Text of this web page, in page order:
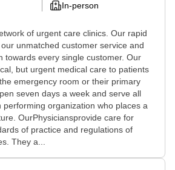
In-person
of urgent care clinics. Our rapid
unmatched customer service and
towards every single customer. Our
but urgent medical care to patients
emergency room or their primary
seven days a week and serve all
performing organization who places a
OurPhysiciansprovide care for
of practice and regulations of
They a...